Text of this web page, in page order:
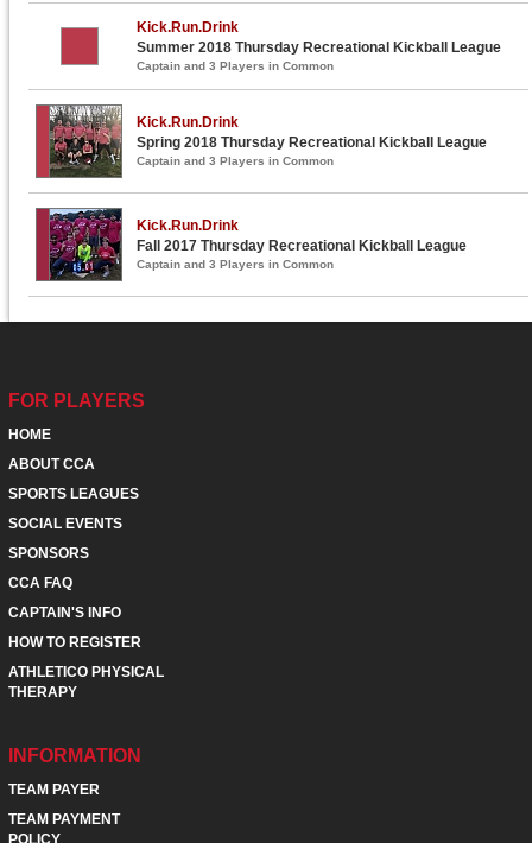
Kick.Run.Drink
Summer 2018 Thursday Recreational Kickball League
Captain and 3 Players in Common
Kick.Run.Drink
Spring 2018 Thursday Recreational Kickball League
Captain and 3 Players in Common
Kick.Run.Drink
Fall 2017 Thursday Recreational Kickball League
Captain and 3 Players in Common
FOR PLAYERS
HOME
ABOUT CCA
SPORTS LEAGUES
SOCIAL EVENTS
SPONSORS
CCA FAQ
CAPTAIN'S INFO
HOW TO REGISTER
ATHLETICO PHYSICAL
THERAPY
INFORMATION
TEAM PAYER
TEAM PAYMENT
POLICY